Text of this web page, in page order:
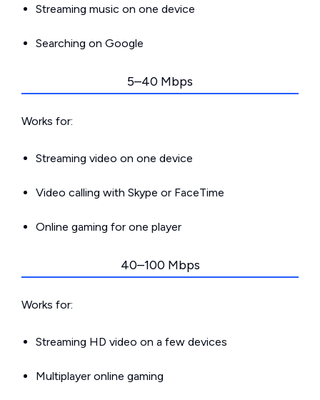
Streaming music on one device
Searching on Google
5–40 Mbps
Works for:
Streaming video on one device
Video calling with Skype or FaceTime
Online gaming for one player
40–100 Mbps
Works for:
Streaming HD video on a few devices
Multiplayer online gaming